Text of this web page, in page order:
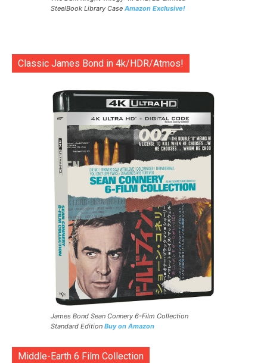
SteelBook Library Case Amazon Exclusive!
Classic James Bond in 4k/HDR/Atmos!
James Bond Sean Connery 6-Film Collection
Standard Edition Buy on Amazon
Middle-Earth 6 Film Collection